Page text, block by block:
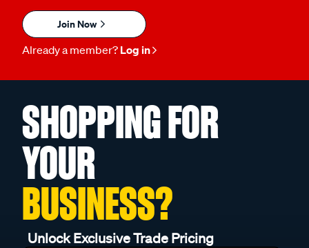
Join Now
Already a member? Log in
SHOPPING FOR
YOUR
BUSINESS?
Unlock Exclusive Trade Pricing